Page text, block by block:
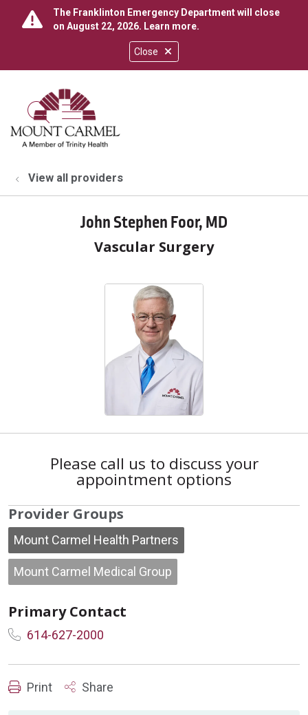
Close
The Franklinton Emergency Department will close
on August 22, 2026. Learn more.
search
show off canvas menu
View all providers
John Stephen Foor, MD
Vascular Surgery
Please call us to discuss your
appointment options
Provider Groups
Mount Carmel Health Partners
Mount Carmel Medical Group
Primary Contact
614-627-2000
Print Share